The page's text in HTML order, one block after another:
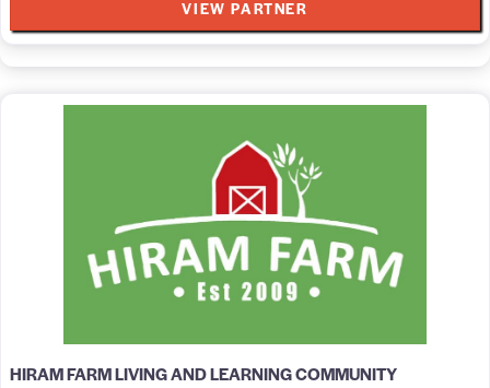
VIEW PARTNER
HIRAM FARM LIVING AND LEARNING COMMUNITY